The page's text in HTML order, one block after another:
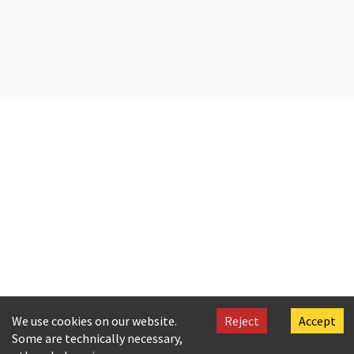
We use cookies on our website.
Some are technically necessary,
Reject Accept